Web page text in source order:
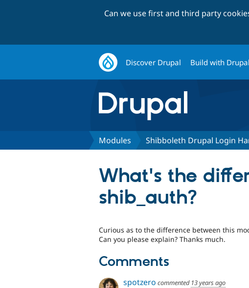
Can we use first and third party
Discover Drupal Build with Drupal
Modules Shibboleth Drupal Login
What's the
shib_auth?
Curious as to the difference between this
Can you please explain? Thanks much.
Comments
spotzero commented 13 years ago